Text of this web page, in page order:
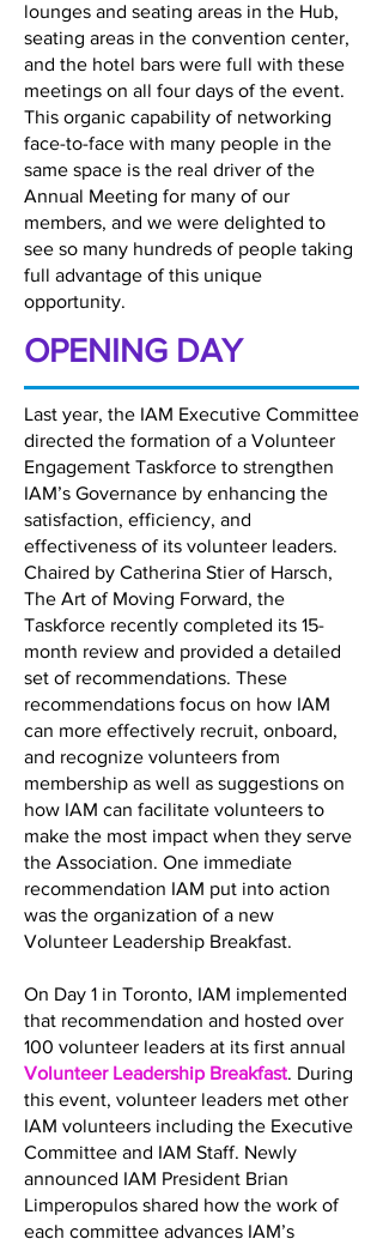
lounges and seating areas in the Hub,
seating areas in the convention center,
and the hotel bars were full with these
meetings on all four days of the event.
This organic capability of networking
face-to-face with many people in the
same space is the real driver of the
Annual Meeting for many of our
members, and we were delighted to
see so many hundreds of people taking
full advantage of this unique
opportunity.
OPENING DAY
Last year, the IAM Executive Committee
directed the formation of a Volunteer
Engagement Taskforce to strengthen
IAM’s Governance by enhancing the
satisfaction, efficiency, and
effectiveness of its volunteer leaders.
Chaired by Catherina Stier of Harsch,
The Art of Moving Forward, the
Taskforce recently completed its 15-
month review and provided a detailed
set of recommendations. These
recommendations focus on how IAM
can more effectively recruit, onboard,
and recognize volunteers from
membership as well as suggestions on
how IAM can facilitate volunteers to
make the most impact when they serve
the Association. One immediate
recommendation IAM put into action
was the organization of a new
Volunteer Leadership Breakfast.
On Day 1 in Toronto, IAM implemented
that recommendation and hosted over
100 volunteer leaders at its first annual
Volunteer Leadership Breakfast. During
this event, volunteer leaders met other
IAM volunteers including the Executive
Committee and IAM Staff. Newly
announced IAM President Brian
Limperopulos shared how the work of
each committee advances IAM’s